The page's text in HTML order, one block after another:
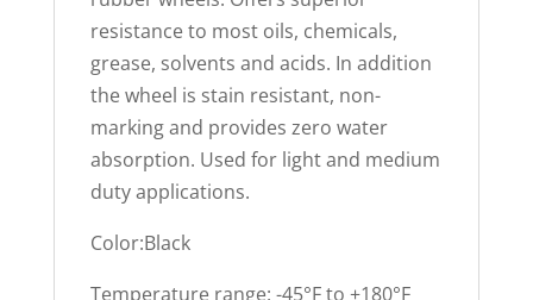
resistance to most oils, chemicals,
grease, solvents and acids. In addition
the wheel is stain resistant, non-
marking and provides zero water
absorption. Used for light and medium
duty applications.
Color:Black
Temperature range: -45°F to +180°F